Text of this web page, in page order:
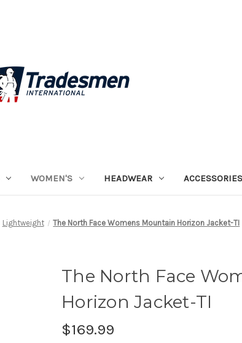
WOMEN'S HEADWEAR ACCESSORIES
Lightweight The North Face Womens Mountain Horizon Jacket-TI
The North Face
Horizon Jacket-TI
$169.99